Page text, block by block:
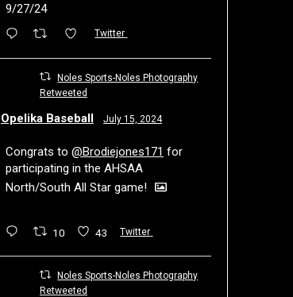
9/27/24
Twitter
Noles Sports-Noles Photography
Retweeted
Opelika Baseball July 15, 2024
Congrats to @Brodiejones171 for
participating in the AHSAA
North/South All Star game!
10 43 Twitter
Noles Sports-Noles Photography
Retweeted